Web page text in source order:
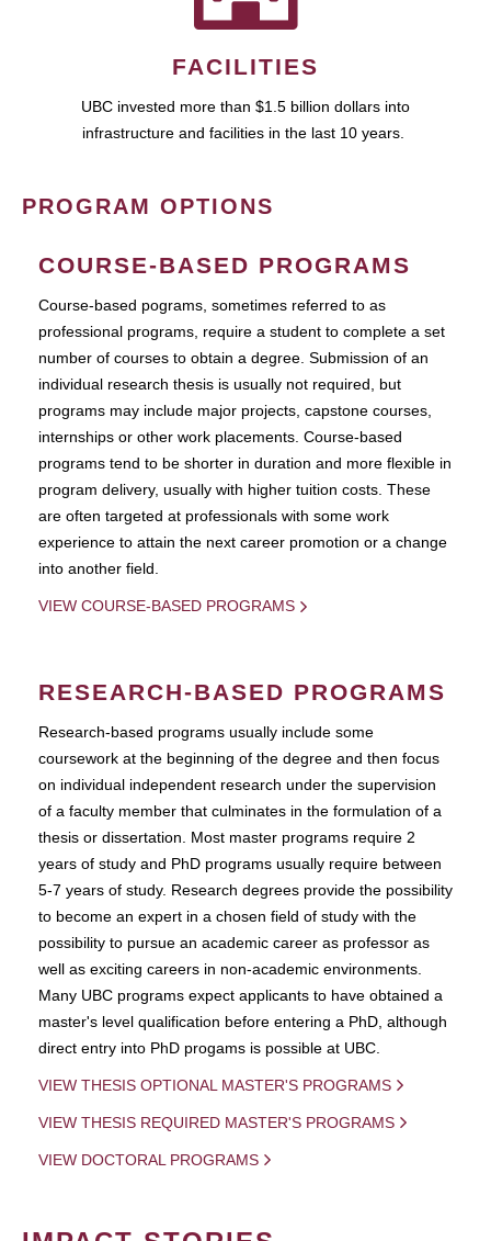
FACILITIES
UBC invested more than $1.5 billion dollars into
infrastructure and facilities in the last 10 years.
PROGRAM OPTIONS
COURSE-BASED PROGRAMS
Course-based pograms, sometimes referred to as
professional programs, require a student to complete a set
number of courses to obtain a degree. Submission of an
individual research thesis is usually not required, but
programs may include major projects, capstone courses,
internships or other work placements. Course-based
programs tend to be shorter in duration and more flexible in
program delivery, usually with higher tuition costs. These
are often targeted at professionals with some work
experience to attain the next career promotion or a change
into another field.
VIEW COURSE-BASED PROGRAMS
RESEARCH-BASED PROGRAMS
Research-based programs usually include some
coursework at the beginning of the degree and then focus
on individual independent research under the supervision
of a faculty member that culminates in the formulation of a
thesis or dissertation. Most master programs require 2
years of study and PhD programs usually require between
5-7 years of study. Research degrees provide the possibility
to become an expert in a chosen field of study with the
possibility to pursue an academic career as professor as
well as exciting careers in non-academic environments.
Many UBC programs expect applicants to have obtained a
master's level qualification before entering a PhD, although
direct entry into PhD progams is possible at UBC.
VIEW THESIS OPTIONAL MASTER'S PROGRAMS
VIEW THESIS REQUIRED MASTER'S PROGRAMS
VIEW DOCTORAL PROGRAMS